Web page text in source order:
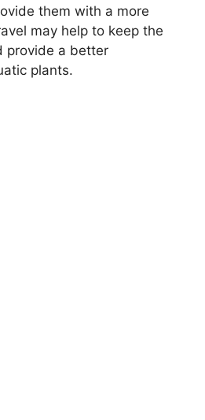
them with a more
may help to keep the
provide a better
plants.